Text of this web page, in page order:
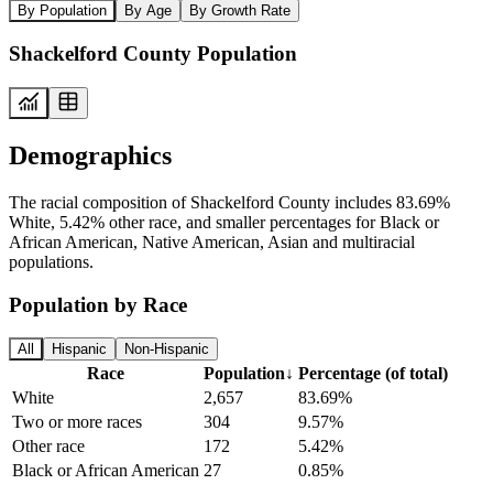
By Population By Age By Growth Rate
Shackelford County Population
Demographics
The racial composition of Shackelford County includes 83.69%
White, 5.42% other race, and smaller percentages for Black or
African American, Native American, Asian and multiracial
populations.
Population by Race
All Hispanic Non-Hispanic
Race Population↓ Percentage (of total)
White
2,657
83.69%
Two or more races
304
9.57%
Other race
172
5.42%
Black or African American 27
0.85%